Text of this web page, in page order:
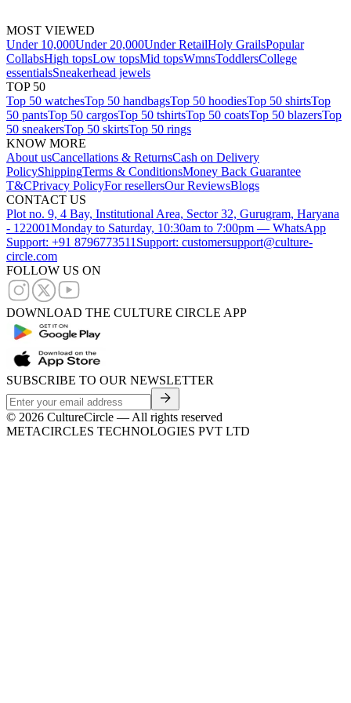
MOST VIEWED
Under 10,000Under 20,000Under RetailHoly GrailsPopular
CollabsHigh topsLow topsMid topsWmnsToddlersCollege
essentialsSneakerhead jewels
TOP 50
Top 50 watchesTop 50 handbagsTop 50 hoodiesTop 50 shirtsTop
50 pantsTop 50 cargosTop 50 tshirtsTop 50 coatsTop 50 blazersTop
50 sneakersTop 50 skirtsTop 50 rings
KNOW MORE
About usCancellations & ReturnsCash on Delivery
PolicyShippingTerms & ConditionsMoney Back Guarantee
T&CPrivacy PolicyFor resellersOur ReviewsBlogs
CONTACT US
Plot no. 9, 4 Bay, Institutional Area, Sector 32, Gurugram, Haryana
- 122001Monday to Saturday, 10:30am to 7:00pm — WhatsApp
Support: +91 8796773511 Support: customersupport@culture-
circle.com
FOLLOW US ON
DOWNLOAD THE CULTURE CIRCLE APP
SUBSCRIBE TO OUR NEWSLETTER
© 2026 CultureCircle — All rights reserved
METACIRCLES TECHNOLOGIES PVT LTD